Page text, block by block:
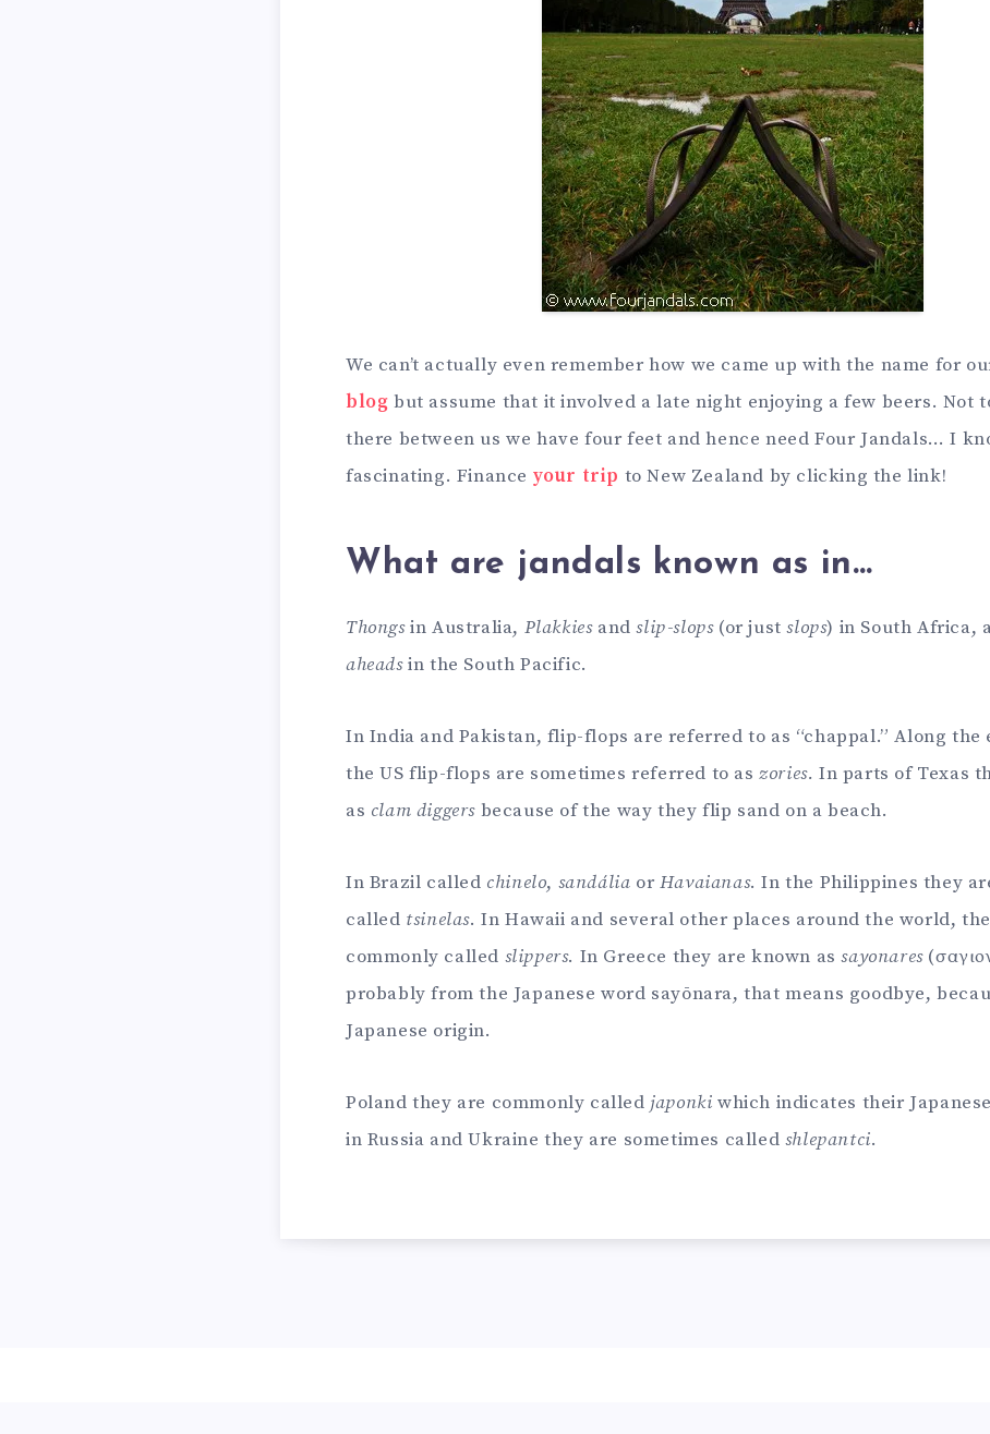
We can’t actually even remember how we came up with the name for
blog but assume that it involved a late night enjoying a few beers. Not
there between us we have four feet and hence need Four Jandals… I
fascinating. Finance your trip to New Zealand by clicking the link!
What are jandals known as in…
Thongsin Australia, Plakkiesandslip-slops (or justslops) in South Africa,
aheadsin the South Pacific.
In India and Pakistan, flip-flops are referred to as “chappal.” Along the
the US flip-flops are sometimes referred to aszories. In parts of Texas
as clam diggers because of the way they flip sand on a beach.
In Brazil called chinelo, sandália or Havaianas. In the Philippines they
called tsinelas. In Hawaii and several other places around the world,
commonly called slippers. In Greece they are known assayonares
probably from the Japanese word sayōnara, that means goodbye,
Japanese origin.
Poland they are commonly called japonki which indicates their
in Russia and Ukraine they are sometimes called shlepantci.